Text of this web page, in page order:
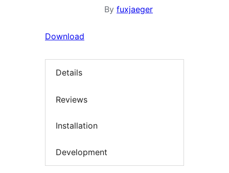
By fuxjaeger
Download
Details
Reviews
Installation
Development